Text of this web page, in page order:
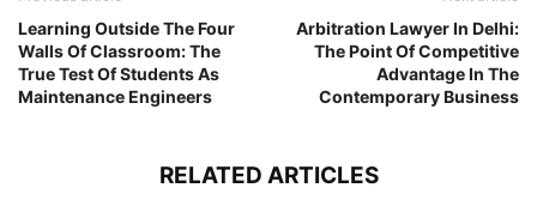
Learning Outside The Four
Walls Of Classroom: The
True Test Of Students As
Maintenance Engineers
Arbitration Lawyer In Delhi:
The Point Of Competitive
Advantage In The
Contemporary Business
RELATED ARTICLES